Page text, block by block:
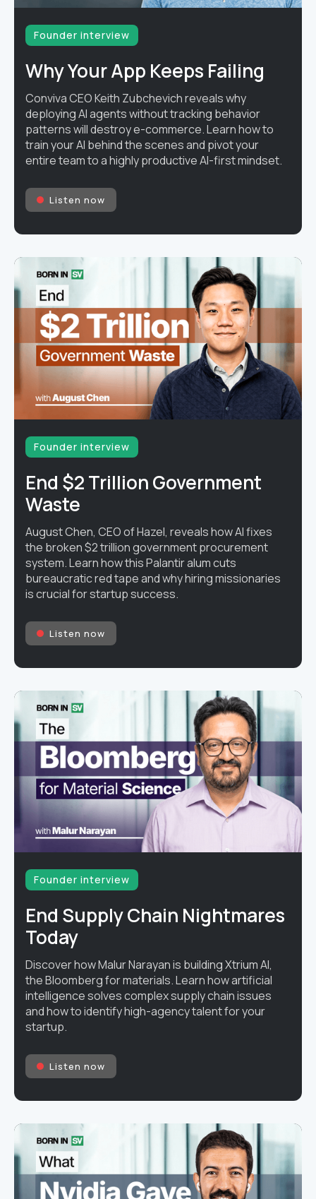
Founder interview
Why Your App Keeps Failing
Conviva CEO Keith Zubchevich reveals why
deploying AI agents without tracking behavior
patterns will destroy e-commerce. Learn how to
train your AI behind the scenes and pivot your
entire team to a highly productive AI-first mindset.
Listen now
Founder interview
End $2 Trillion Government
Waste
August Chen, CEO of Hazel, reveals how AI fixes
the broken $2 trillion government procurement
system. Learn how this Palantir alum cuts
bureaucratic red tape and why hiring missionaries
is crucial for startup success.
Listen now
Founder interview
End Supply Chain Nightmares
Today
Discover how Malur Narayan is building Xtrium AI,
the Bloomberg for materials. Learn how artificial
intelligence solves complex supply chain issues
and how to identify high-agency talent for your
startup.
Listen now